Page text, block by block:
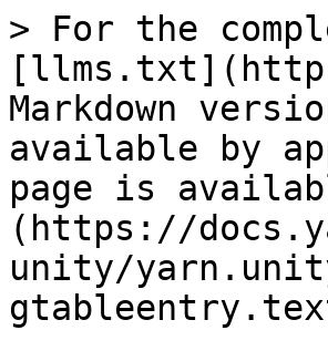
> For the
Markdown
available by
page is
(https://
unity/